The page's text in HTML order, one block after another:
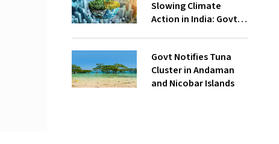
Slowing Climate
Action in India: Govt
Govt Notifies Tuna
Cluster in Andaman
and Nicobar Islands